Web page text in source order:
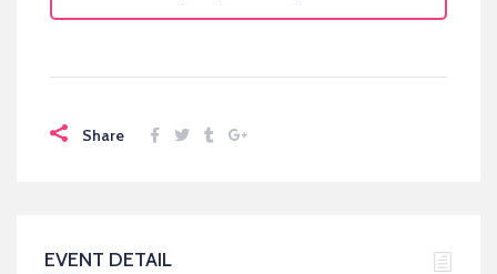
Share
EVENT DETAIL